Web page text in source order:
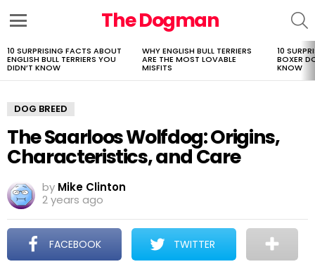
The Dogman
LATEST
STORIES
10 SURPRISING FACTS ABOUT
ENGLISH BULL TERRIERS YOU
DIDN’T KNOW
WHY ENGLISH BULL TERRIERS
ARE THE MOST LOVABLE
MISFITS
10
BOXER
KNOW
DOG BREED
The Saarloos Wolfdog: Origins,
Characteristics, and Care
by Mike Clinton
2 years ago
FACEBOOK TWITTER